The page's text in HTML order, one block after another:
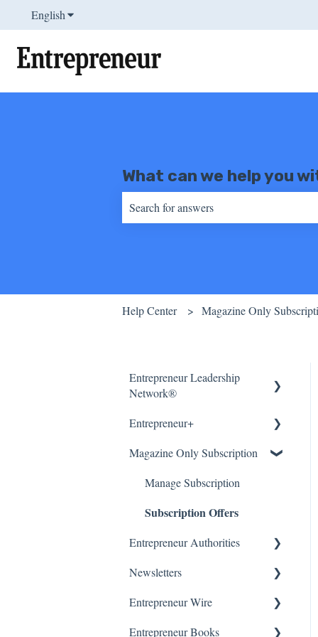
EnglishShow submenu for translations
What can we help you
Help Center Magazine Only
Entrepreneur Leadership
Network®
About
Getting Started
Article Submissions
Accounts & Billing
WordPress (CMS)
Entrepreneur+
About
Accounts & Billing
Magazine Only Subscription
Manage Subscription
Subscription Offers
Entrepreneur Authorities
About
Getting Started
Newsletters
Our Newsletters
Manage Newsletter
Entrepreneur Wire
About
Entrepreneur Books